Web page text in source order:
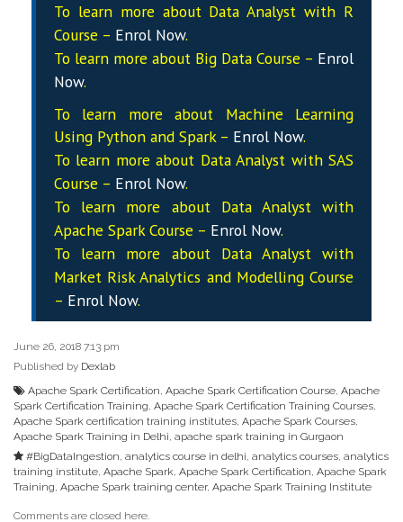
To learn more about DataAnalystwith R
Course – Enrol Now.
To learn more about Big Data Course – Enrol
Now.
To learn more about Machine Learning
Using Python and Spark – Enrol Now.
To learn more about DataAnalyst with SAS
Course – Enrol Now.
To learn more about Data Analystwith
Apache Spark Course – Enrol Now.
To learn more about Data Analystwith
Market Risk Analytics and Modelling Course
– Enrol Now.
June 26, 2018 7:13 pm
Published by Dexlab
Apache Spark Certification, Apache Spark Certification Course, Apache
Spark Certification Training, Apache Spark Certification Training Courses,
Apache Spark certification training institutes, Apache Spark Courses,
Apache Spark Training in Delhi, apache spark training in Gurgaon
#BigDataIngestion, analytics course in delhi, analytics courses, analytics
training institute, Apache Spark, Apache Spark Certification, Apache Spark
Training, Apache Spark training center, Apache Spark Training Institute
Comments are closed here.